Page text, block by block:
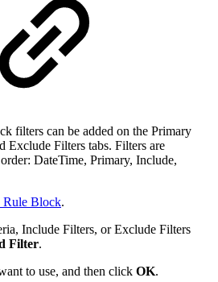
filters can be added on the Primary
Exclude Filters tabs. Filters are
DateTime, Primary, Include,
Rule Block.
Include Filters, or Exclude Filters
Filter.
to use, and then click OK.